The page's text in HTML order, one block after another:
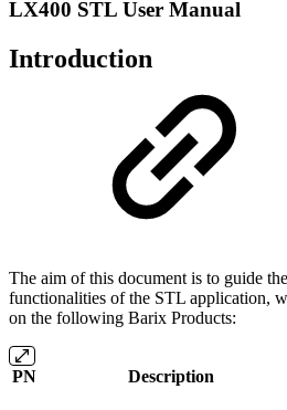
LX400 STL User Manual
Introduction
The aim of this document is to guide
functionalities of the STL application,
on the following Barix Products:
PN Description